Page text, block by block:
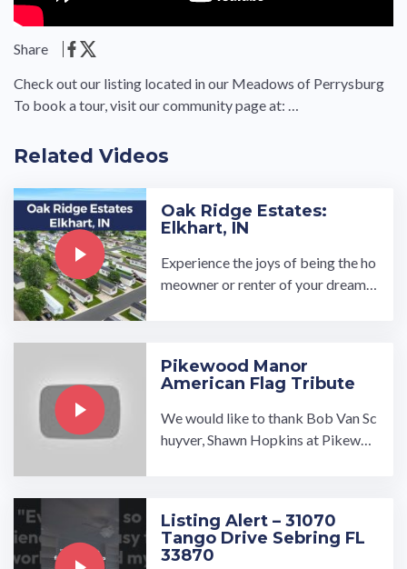
Share
Check out our listing located in our Meadows of Perrysburg
To book a tour, visit our community page at: …
Related Videos
Oak Ridge Estates:
Elkhart, IN
Experience the joys of being the ho
meowner or renter of your dream h
ropolitan area but is situated …
Pikewood Manor
American Flag Tribute
We would like to thank Bob Van Sc
huyver, Shawn Hopkins at Pikewoo
Listing Alert – 31070
Tango Drive Sebring FL
33870